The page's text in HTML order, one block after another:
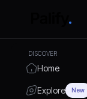
DISCOVER
Home
Explore New